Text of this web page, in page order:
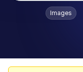
Popular
Images